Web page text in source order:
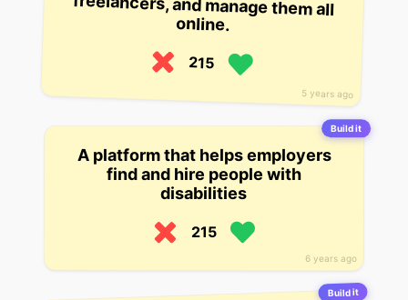
5 years ago
online.
215
Build it
6 years ago
A platform that helps employers
find and hire people with
disabilities
215
Build it